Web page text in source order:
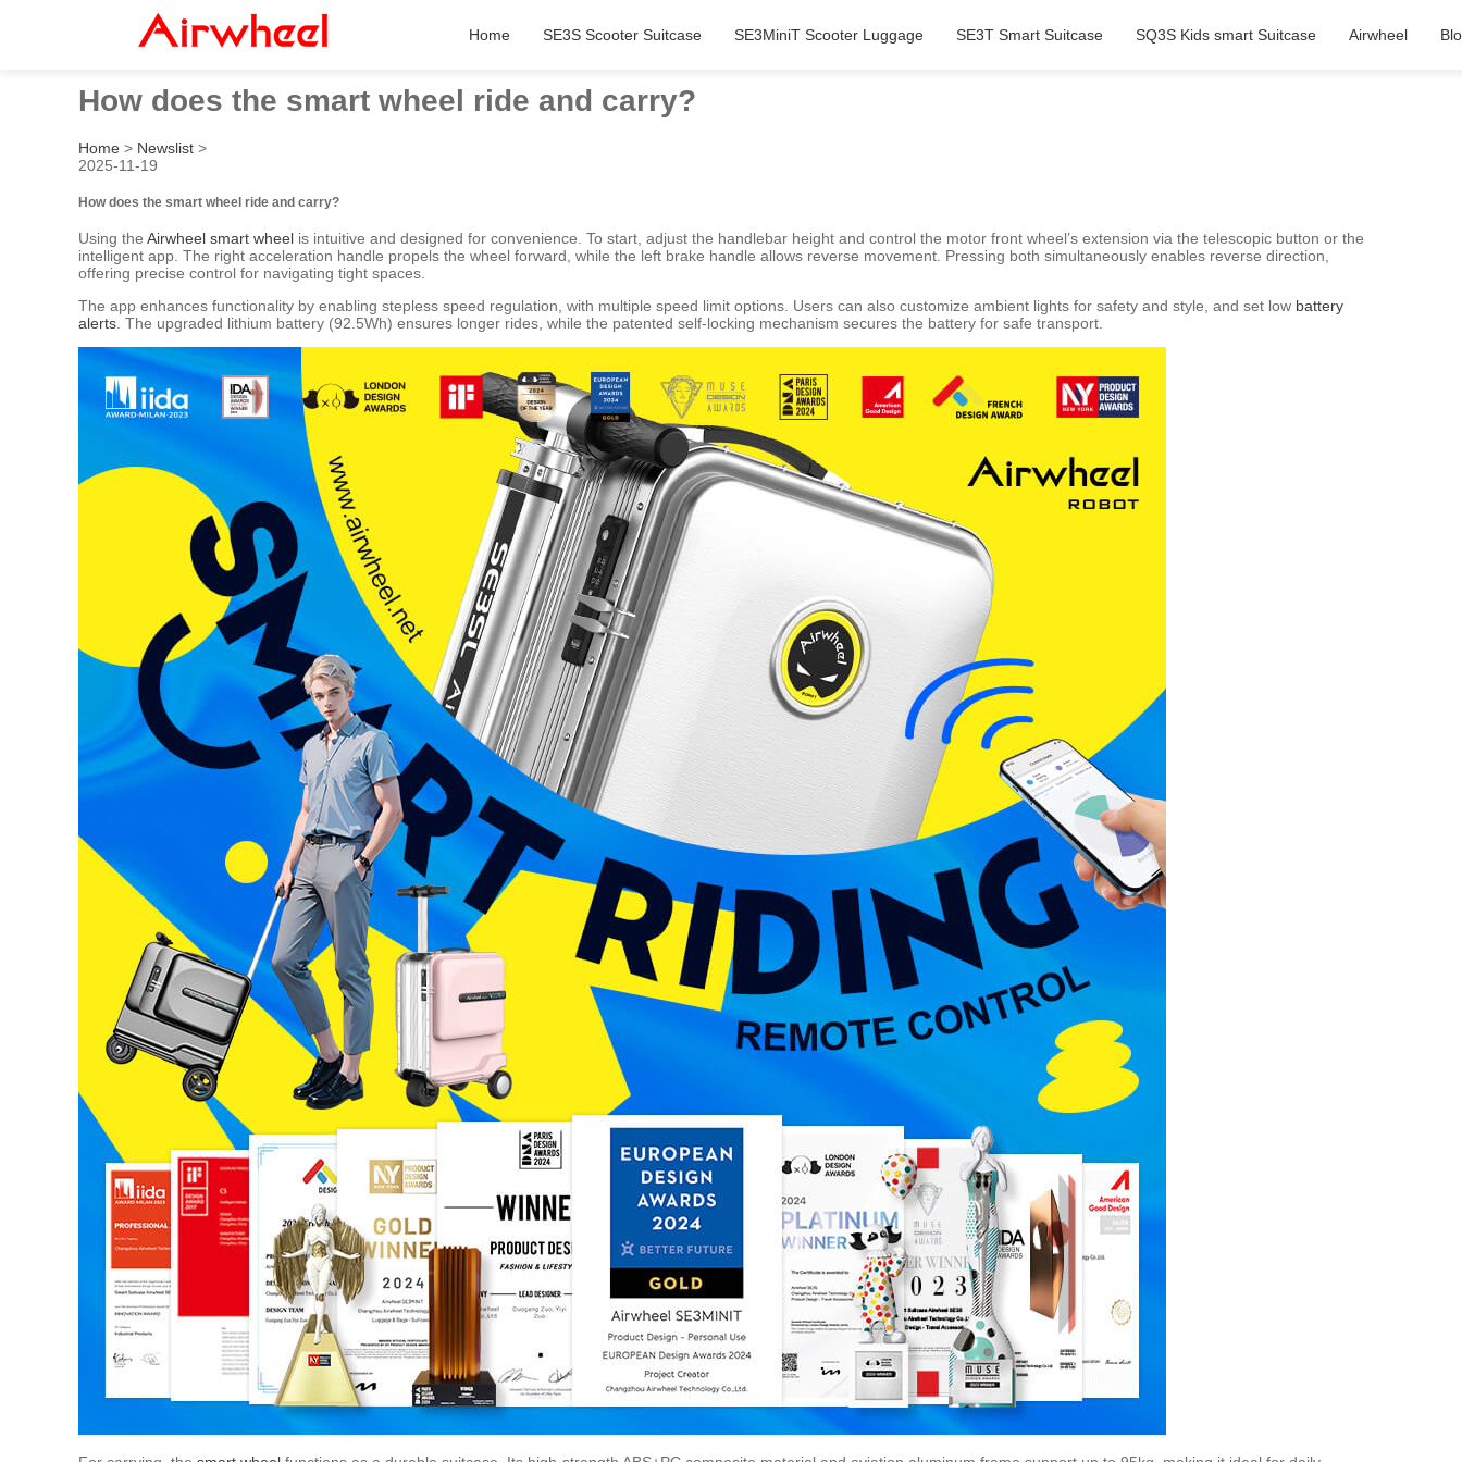
Home SE3S Scooter Suitcase SE3MiniT Scooter Luggage SE3T Smart Suitcase SQ3S Kids smart Suitcase Airwheel
How does the smart wheel ride and carry?
Home > Newslist >
2025-11-19
How does the smart wheel ride and carry?
Using the Airwheel smart wheel is intuitive and designed for convenience. To start, adjust the handlebar height and control the motor front wheel’s extension via the telescopic button or the
intelligent app. The right acceleration handle propels the wheel forward, while the left brake handle allows reverse movement. Pressing both simultaneously enables reverse direction,
offering precise control for navigating tight spaces.
The app enhances functionality by enabling stepless speed regulation, with multiple speed limit options. Users can also customize ambient lights for safety and style, and set low battery
alerts. The upgraded lithium battery (92.5Wh) ensures longer rides, while the patented self-locking mechanism secures the battery for safe transport.